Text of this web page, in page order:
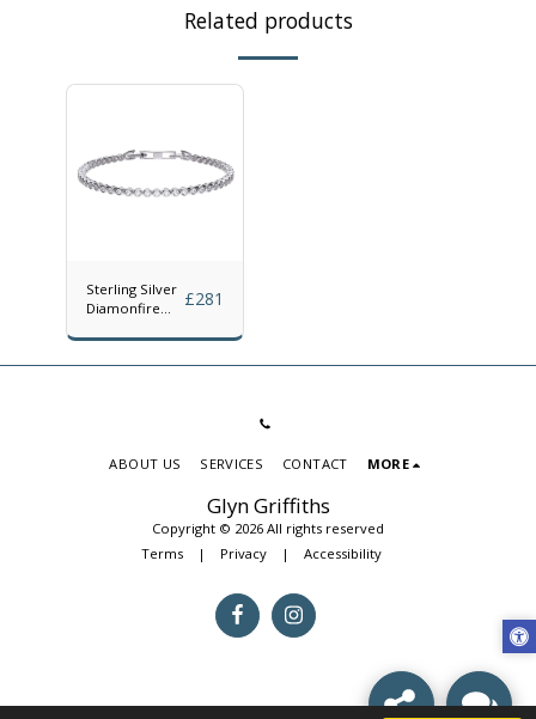
Related products
Sterling Silver
Diamonfire
Rubover Line
Bracelet
£281
Glyn Griffiths
Copyright © 2026 All rights reserved
Terms| Privacy| Accessibility
ABOUT US SERVICES CONTACT MORE